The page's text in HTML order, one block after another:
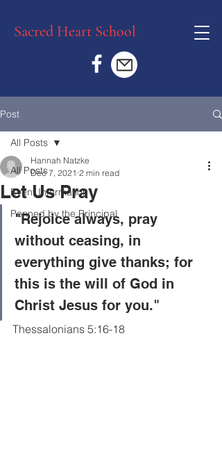
Sacred Heart School
Post
All Posts
Event Information
Penned by the Principal
All Posts
Let Us Pray
Hannah Natzke
Dec 7, 2021 2 min read
"Rejoice always, pray
without ceasing, in
everything give thanks; for
this is the will of God in
Christ Jesus for you."
Thessalonians 5:16-18